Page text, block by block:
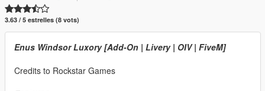
3.63 / 5 estrelles (8 vots)
Enus Windsor Luxory [Add-On | Livery | OIV | FiveM]
Credits to Rockstar Games